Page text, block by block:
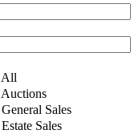
All
Auctions
General Sales
Estate Sales